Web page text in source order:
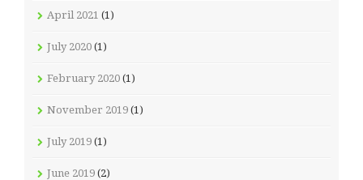
April 2021 (1)
July 2020 (1)
February 2020 (1)
November 2019 (1)
July 2019 (1)
June 2019 (2)